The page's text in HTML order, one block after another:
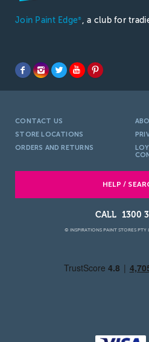
Join Paint Edge® , a club for
CONTACT US
STORE LOCATIONS
ORDERS AND RETURNS
HELP /
1300
© INSPIRATIONS PAINT STORES PTY